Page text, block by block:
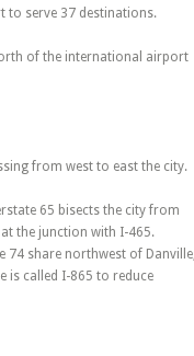
to serve 37 destinations.
of the international airport
from west to east the city.
65 bisects the city from
the junction with I-465.
share northwest of Danville,
is called I-865 to reduce